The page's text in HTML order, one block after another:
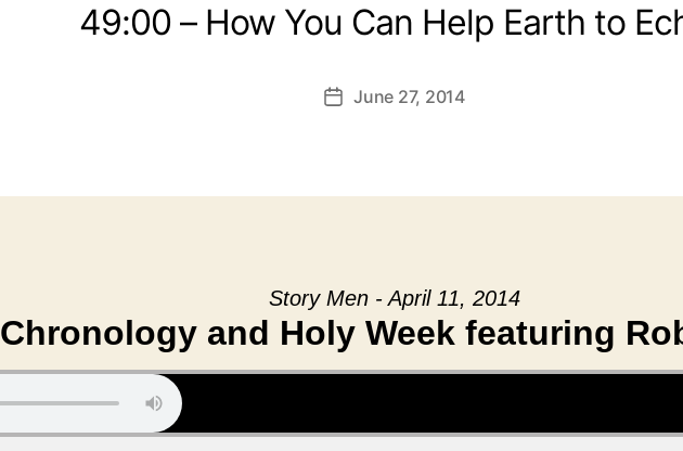
49:00 – How You Can Help Earth to
PostJune 27, 2014
Story Men - April 11, 2014
Chronology and Holy Week featuring